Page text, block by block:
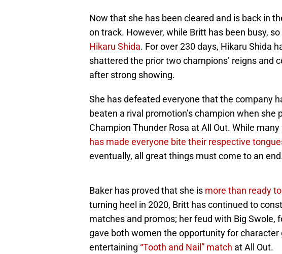
Now that she has been cleared and is back in
on track. However, while Britt has been busy,
Hikaru Shida. For over 230 days, Hikaru Shida
shattered the prior two champions’ reigns and
after strong showing.
She has defeated everyone that the company
beaten a rival promotion’s champion when she
Champion Thunder Rosa at All Out. While
has made everyone bite their respective
eventually, all great things must come to an
Baker has proved that she is more than ready
turning heel in 2020, Britt has continued to
matches and promos; her feud with Big Swole,
gave both women the opportunity for
entertaining “Tooth and Nail” match at All Out.